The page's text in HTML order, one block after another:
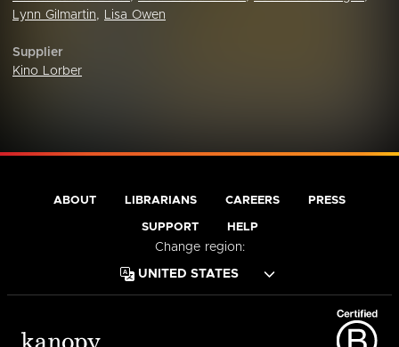
Lynn Gilmartin, Lisa Owen
Supplier
Kino Lorber
ABOUT LIBRARIANS CAREERS PRESS
SUPPORT HELP
Change region: